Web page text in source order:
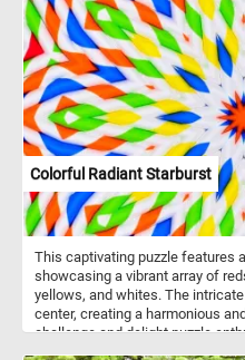
streaked brown and white
inhabit deciduous forests,
gardens. Click start, enjoy the
these birds inspire you! Have fun!
Colorful Radiant Starburst
This captivating puzzle features
showcasing a vibrant array of
yellows, and whites. The
center, creating a harmonious
challenge and delight puzzle